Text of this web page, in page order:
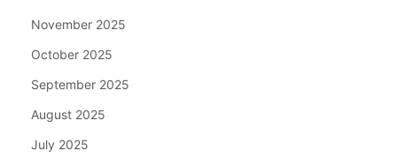
November 2025
October 2025
September 2025
August 2025
July 2025